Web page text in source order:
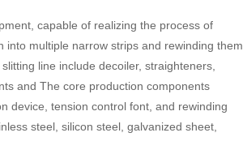
capable of realizing the process of
multiple narrow strips and rewinding them
line include decoiler, straighteners,
and The core production components
device, tension control font, and rewinding
steel, silicon steel, galvanized sheet,